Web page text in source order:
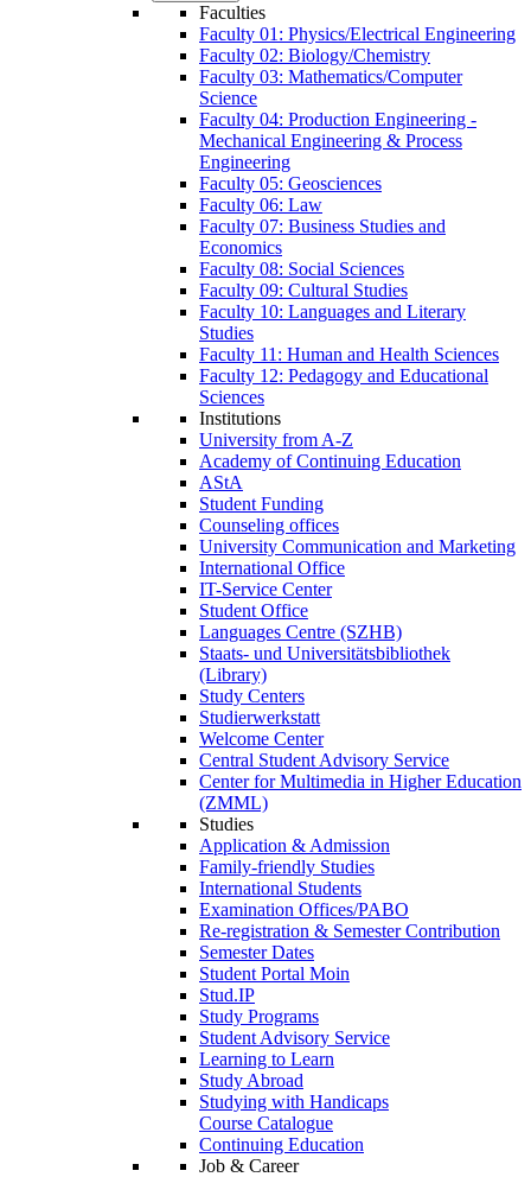
Faculties
Faculty 01: Physics/Electrical Engineering
Faculty 02: Biology/Chemistry
Faculty 03: Mathematics/Computer
Science
Faculty 04: Production Engineering -
Mechanical Engineering & Process
Engineering
Faculty 05: Geosciences
Faculty 06: Law
Faculty 07: Business Studies and
Economics
Faculty 08: Social Sciences
Faculty 09: Cultural Studies
Faculty 10: Languages and Literary
Studies
Faculty 11: Human and Health Sciences
Faculty 12: Pedagogy and Educational
Sciences
Institutions
University from A-Z
Academy of Continuing Education
AStA
Student Funding
Counseling offices
University Communication and Marketing
International Office
IT-Service Center
Student Office
Languages Centre (SZHB)
Staats- und Universitätsbibliothek
(Library)
Study Centers
Studierwerkstatt
Welcome Center
Central Student Advisory Service
Center for Multimedia in Higher Education
(ZMML)
Studies
Application & Admission
Family-friendly Studies
International Students
Examination Offices/PABO
Re-registration & Semester Contribution
Semester Dates
Student Portal Moin
Stud.IP
Study Programs
Student Advisory Service
Learning to Learn
Study Abroad
Studying with Handicaps
Course Catalogue
Continuing Education
Job & Career